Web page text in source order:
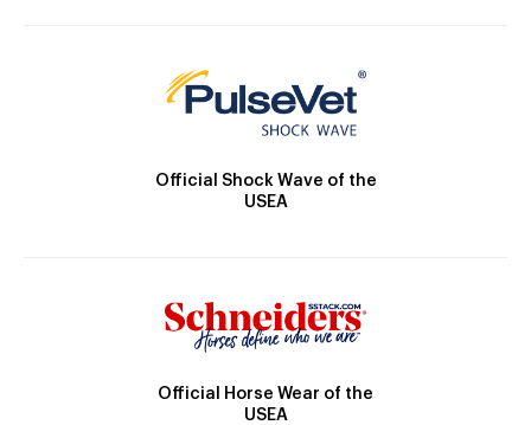
Official Shock Wave of the
USEA
Official Horse Wear of the
USEA